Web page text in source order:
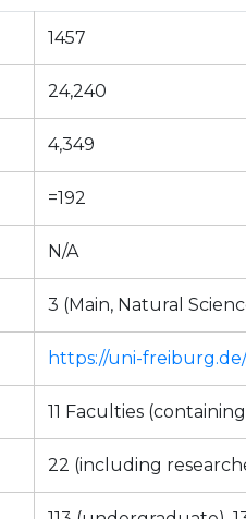
1457
24,240
4,349
=192
N/A
3 (Main, Natural
https://uni-
11 Faculties
22 (including